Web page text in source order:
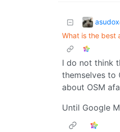
asudox
What is the best
I do not think
themselves to
about OSM
Until Google